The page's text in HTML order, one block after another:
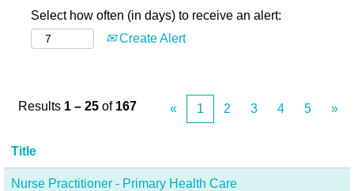
Select how often (in days) to receive an alert:
Create Alert
Results 1 – 25 of 167 « 1 2 3 4 5 »
Title
Nurse Practitioner - Primary Health Care